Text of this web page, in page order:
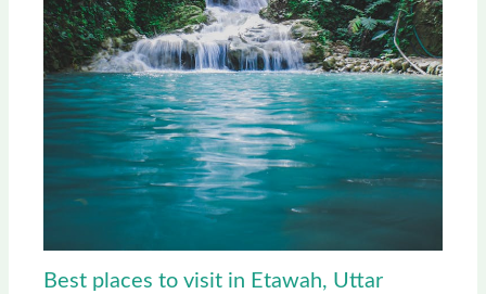
Best places to visit in Etawah, Uttar